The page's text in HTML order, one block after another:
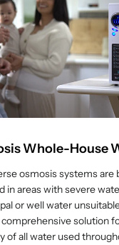
Whole-House
osmosis systems are
in areas with severe
or well water
solution
of all water used